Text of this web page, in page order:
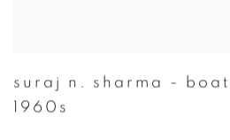
suraj n. sharma -
1960s